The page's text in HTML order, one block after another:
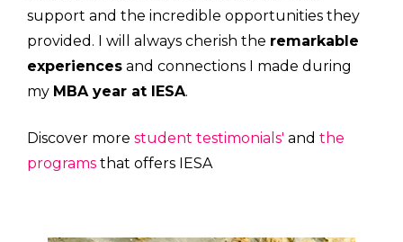
support and the incredible opportunities they
provided. I will always cherish the remarkable
experiences and connections I made during
my MBA year at IESA.
Discover more student testimonials' and the
programs that offers IESA